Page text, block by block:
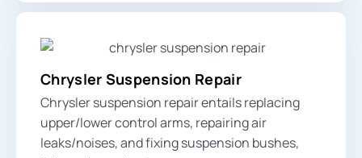
Chrysler Suspension Repair
Chrysler suspension repair entails replacing
upper/lower control arms, repairing air
leaks/noises, and fixingsuspension bushes,